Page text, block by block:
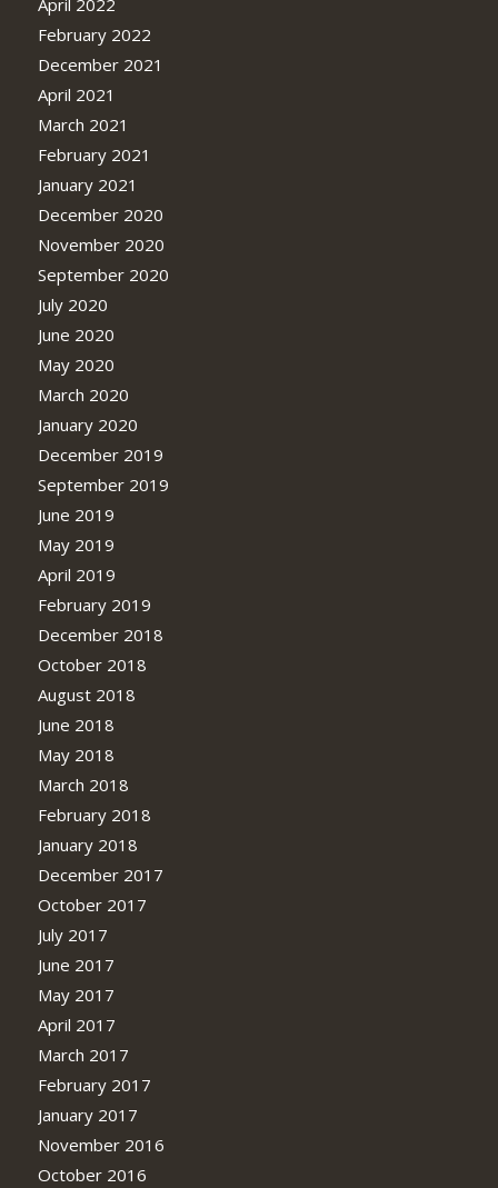
April 2022
February 2022
December 2021
April 2021
March 2021
February 2021
January 2021
December 2020
November 2020
September 2020
July 2020
June 2020
May 2020
March 2020
January 2020
December 2019
September 2019
June 2019
May 2019
April 2019
February 2019
December 2018
October 2018
August 2018
June 2018
May 2018
March 2018
February 2018
January 2018
December 2017
October 2017
July 2017
June 2017
May 2017
April 2017
March 2017
February 2017
January 2017
November 2016
October 2016